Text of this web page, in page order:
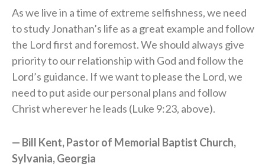
As we live in a time of extreme selfishness, we need
to study Jonathan’s life as a great example and follow
the Lord first and foremost. We should always give
priority to our relationship with God and follow the
Lord’s guidance. If we want to please the Lord, we
need to put aside our personal plans and follow
Christ wherever he leads (Luke 9:23, above).
— Bill Kent, Pastor of Memorial Baptist Church,
Sylvania, Georgia